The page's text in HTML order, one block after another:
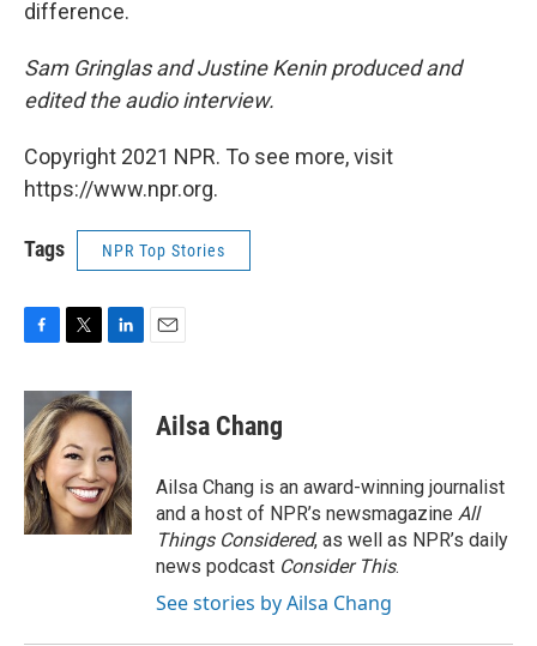
difference.
Sam Gringlas and Justine Kenin produced and
edited the audio interview.
Copyright 2021 NPR. To see more, visit
https://www.npr.org.
Tags NPR Top Stories
c
e
b
o
o
k
i
t
t
e
r
n
k
e
d
I
n
Ailsa Chang
Ailsa Chang is an award-winning journalist
and a host of NPR’s newsmagazine All
Things Considered, as well as NPR’s daily
news podcast Consider This.
See stories by Ailsa Chang